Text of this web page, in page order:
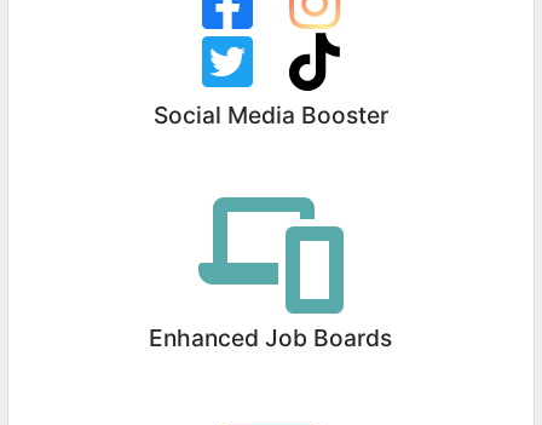
Social Media Booster
Enhanced Job Boards